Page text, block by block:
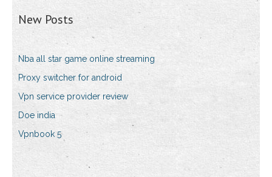
New Posts
Nba all star game online streaming
Proxy switcher for android
Vpn service provider review
Doe india
Vpnbook 5